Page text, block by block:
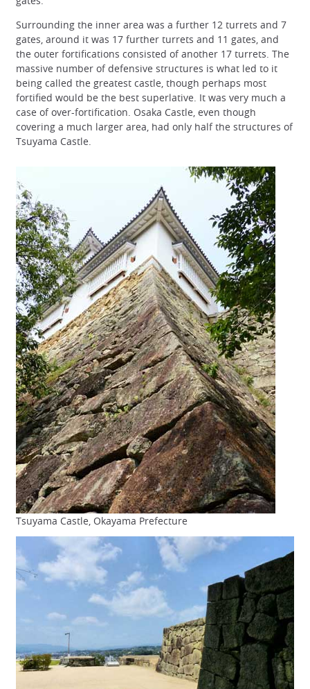
Surrounding the inner area was a further 12 turrets and 7
gates, around it was 17 further turrets and 11 gates, and
the outer fortifications consisted of another 17 turrets. The
massive number of defensive structures is what led to it
being called the greatest castle, though perhaps most
fortified would be the best superlative. It was very much a
case of over-fortification. Osaka Castle, even though
covering a much larger area, had only half the structures of
Tsuyama Castle.
Tsuyama Castle, Okayama Prefecture